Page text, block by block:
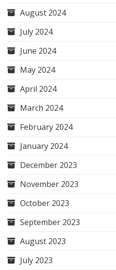
August 2024
July 2024
June 2024
May 2024
April 2024
March 2024
February 2024
January 2024
December 2023
November 2023
October 2023
September 2023
August 2023
July 2023